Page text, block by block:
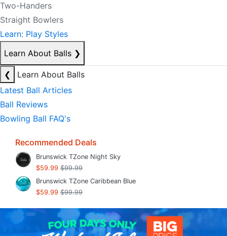
Two-Handers
Straight Bowlers
Learn: Play Styles
Learn About Balls ❯
❮
Learn About Balls
Latest Ball Articles
Ball Reviews
Bowling Ball FAQ's
Recommended Deals
Brunswick TZone Night Sky
$59.99 $99.99
Brunswick TZone Caribbean Blue
$59.99 $99.99